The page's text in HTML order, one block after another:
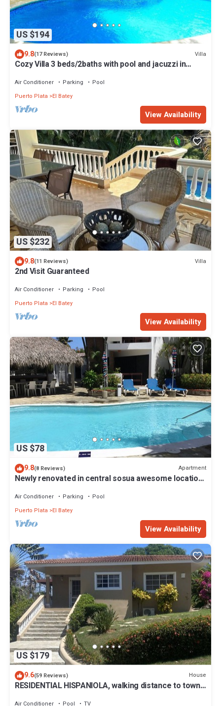
US $194
9.8(17 Reviews) Villa
Cozy Villa 3 beds/2baths with pool and jacuzzi in
Air Conditioner Parking
Pool
Puerto Plata
El Batey
View Availability
US $232
9.8(11 Reviews) Villa
2nd Visit Guaranteed
Air Conditioner Parking
Pool
Puerto Plata
El Batey
View Availability
US $78
9.8(8 Reviews) Apartment
Newly renovated in central sosua awesome location
Air Conditioner Parking
Pool
Puerto Plata
El Batey
View Availability
US $179
9.6(59 Reviews) House
RESIDENTIAL HISPANIOLA, walking distance to town
Air Conditioner Pool TV